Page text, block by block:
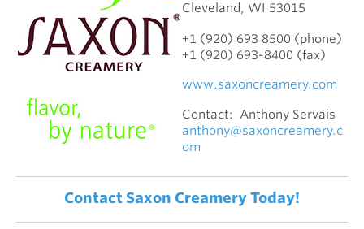
Cleveland, WI 53015
+1 (920) 693 8500 (phone)
+1 (920) 693-8400 (fax)
www.saxoncreamery.com
Contact: Anthony Servais
anthony@saxoncreamery.c
om
Contact Saxon Creamery Today!